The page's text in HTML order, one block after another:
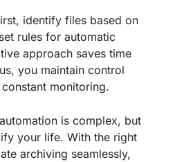
identify files based on
rules for automatic
approach saves time
you maintain control
monitoring.
is complex, but
your life. With the right
archiving seamlessly,